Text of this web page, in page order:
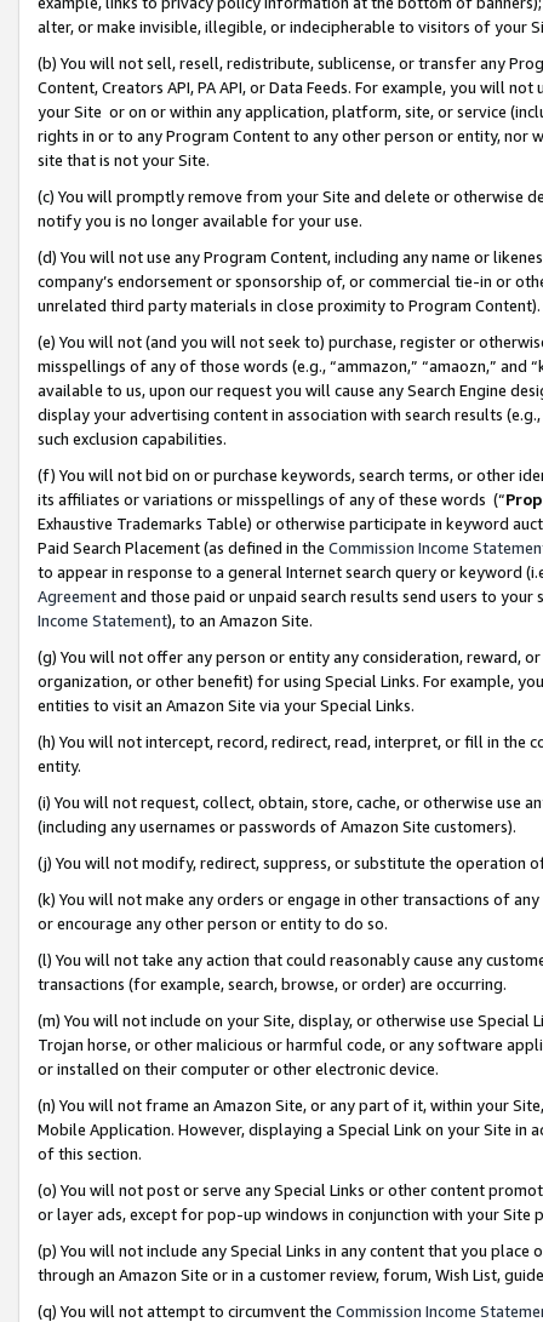
alter, or make invisible, illegible, or indecipherable to visitors of your
(b) You will not sell, resell, redistribute, sublicense, or transfer any
Content, Creators API, PA API, or Data Feeds. For example, you will
your Site or on or within any application, platform, site, or service
rights in or to any Program Content to any other person or entity, nor
site that is not your Site.
(c) You will promptly remove from your Site and delete or otherwise
notify you is no longer available for your use.
(d) You will not use any Program Content, including any name or
company’s endorsement or sponsorship of, or commercial tie-in or
unrelated third party materials in close proximity to Program Content).
(e) You will not (and you will not seek to) purchase, register or
misspellings of any of those words (e.g., “ammazon,” “amaozn,” and
available to us, upon our request you will cause any Search Engine
display your advertising content in association with search results
such exclusion capabilities.
(f) You will not bid on or purchase keywords, search terms, or other
its affiliates or variations or misspellings of any of these words (“
Exhaustive Trademarks Table) or otherwise participate in keyword
Paid Search Placement (as defined in the Commission Income
to appear in response to a general Internet search query or keyword
Agreementand those paid or unpaid search results send users to
Income Statement), to an Amazon Site.
(g) You will not offer any person or entity any consideration, reward,
organization, or other benefit) for using Special Links. For example,
entities to visit an Amazon Site via your Special Links.
(h) You will not intercept, record, redirect, read, interpret, or fill in
entity.
(i) You will not request, collect, obtain, store, cache, or otherwise use
(including any usernames or passwords of Amazon Site customers).
(j) You will not modify, redirect, suppress, or substitute the operation
(k) You will not make any orders or engage in other transactions of
or encourage any other person or entity to do so.
(l) You will not take any action that could reasonably cause any
transactions (for example, search, browse, or order) are occurring.
(m) You will not include on your Site, display, or otherwise use
Trojan horse, or other malicious or harmful code, or any software
or installed on their computer or other electronic device.
(n) You will not frame an Amazon Site, or any part of it, within your
Mobile Application. However, displaying a Special Link on your Site
of this section.
(o) You will not post or serve any Special Links or other content
or layer ads, except for pop-up windows in conjunction with your
(p) You will not include any Special Links in any content that you
through an Amazon Site or in a customer review, forum, Wish List,
(q) You will not attempt to circumvent the Commission Income